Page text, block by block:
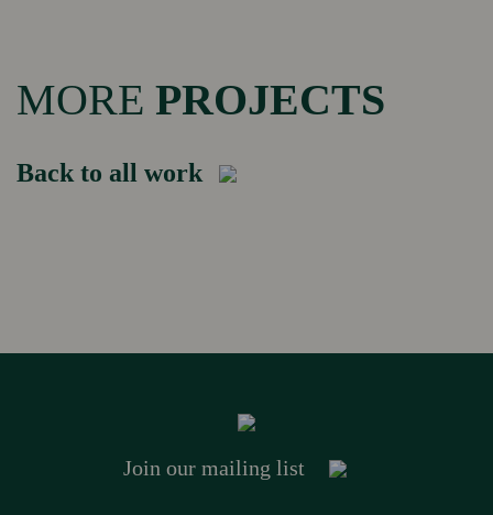
MORE PROJECTS
Back to all work
Join our mailing list